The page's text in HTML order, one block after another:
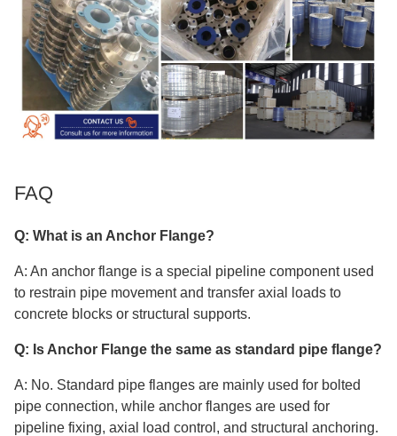
FAQ
Q: What is an Anchor Flange?
A: An anchor flange is a special pipeline component used
to restrain pipe movement and transfer axial loads to
concrete blocks or structural supports.
Q: Is Anchor Flange the same as standard pipe flange?
A: No. Standard pipe flanges are mainly used for bolted
pipe connection, while anchor flanges are used for
pipeline fixing, axial load control, and structural anchoring.